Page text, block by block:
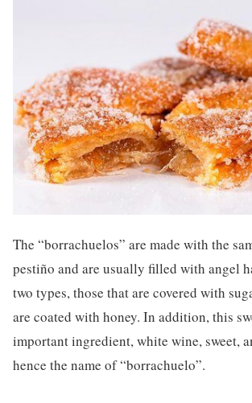
The “borrachuelos” are made with the
pestiño and are usually filled with angel
two types, those that are covered with
are coated with honey. In addition, this
important ingredient, white wine, sweet,
hence the name of “borrachuelo”.